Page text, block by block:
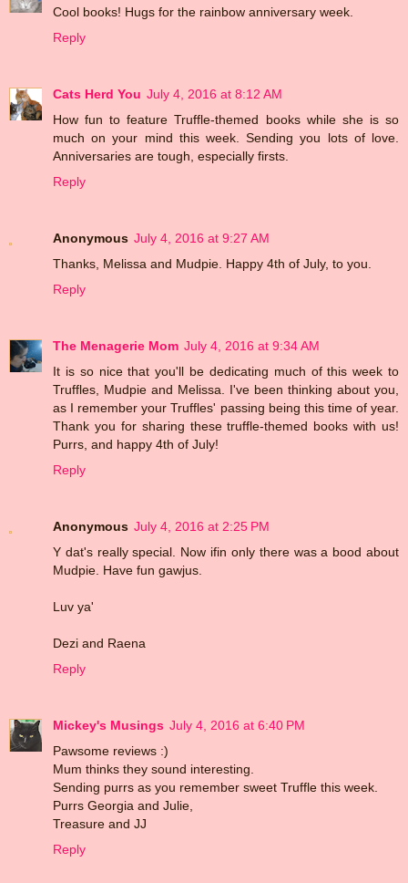
Cool books! Hugs for the rainbow anniversary week.
Reply
Cats Herd You July 4, 2016 at 8:12 AM
How fun to feature Truffle-themed books while she is so
much on your mind this week. Sending you lots of love.
Anniversaries are tough, especially firsts.
Reply
Anonymous July 4, 2016 at 9:27 AM
Thanks, Melissa and Mudpie. Happy 4th of July, to you.
Reply
The Menagerie Mom July 4, 2016 at 9:34 AM
It is so nice that you'll be dedicating much of this week to
Truffles, Mudpie and Melissa. I've been thinking about you,
as I remember your Truffles' passing being this time of year.
Thank you for sharing these truffle-themed books with us!
Purrs, and happy 4th of July!
Reply
Anonymous July 4, 2016 at 2:25 PM
Y dat's really special. Now ifin only there was a bood about
Mudpie. Have fun gawjus.
Luv ya'
Dezi and Raena
Reply
Mickey's Musings July 4, 2016 at 6:40 PM
Pawsome reviews :)
Mum thinks they sound interesting.
Sending purrs as you remember sweet Truffle this week.
Purrs Georgia and Julie,
Treasure and JJ
Reply